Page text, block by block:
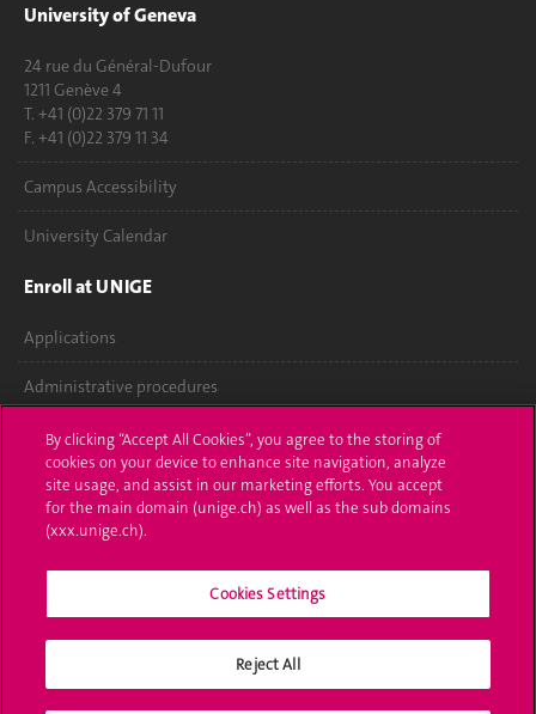
University of Geneva
24 rue du Général-Dufour
1211 Genève 4
T. +41 (0)22 379 71 11
F. +41 (0)22 379 11 34
Campus Accessibility
University Calendar
Enroll at UNIGE
Applications
Administrative procedures
Ask a question
Contact
Media
University Structures
Social Media
By clicking “Accept All Cookies”, you agree to the storing of
cookies on your device to enhance site navigation, analyze
site usage, and assist in our marketing efforts. You accept
for the main domain (unige.ch) as well as the sub domains
(xxx.unige.ch).
Cookies Settings
Reject All